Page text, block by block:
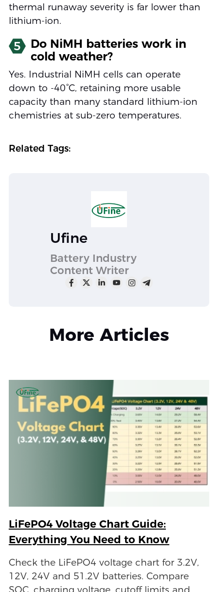
thermal runaway severity is far lower than
lithium-ion.
5
Do NiMH batteries work in
cold weather?
Yes. Industrial NiMH cells can operate
down to -40°C, retaining more usable
capacity than many standard lithium-ion
chemistries at sub-zero temperatures.
Related Tags:
Ufine
Battery Industry
Content Writer
More Articles
LiFePO4 Voltage Chart Guide:
Everything You Need to Know
Check the LiFePO4 voltage chart for 3.2V,
12V, 24V and 51.2V batteries. Compare
SOC, charging voltage, cutoff limits and